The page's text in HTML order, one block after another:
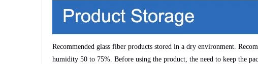
Recommended glass fiber products stored in a dry environment.
humidity 50 to 75%. Before using the product, the need to keep the